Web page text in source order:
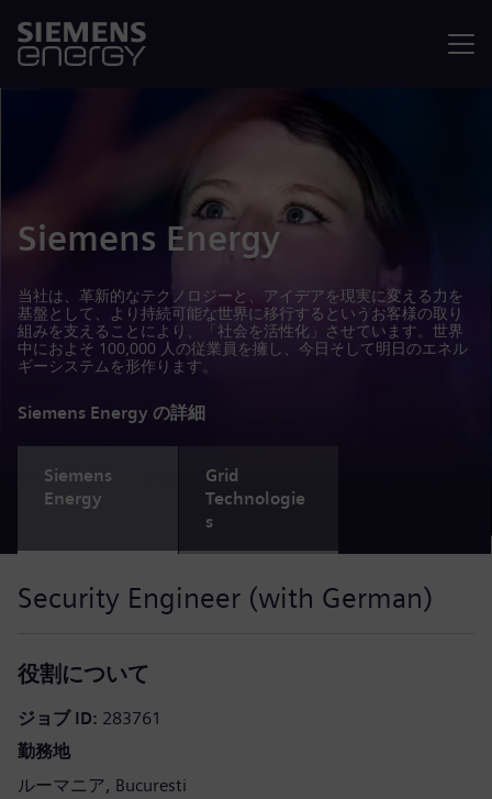
Siemens Energy
当社は、革新的なテクノロジーと、アイデアを現実に変える力を
基盤として、より持続可能な世界に移行するというお客様の取り
組みを支えることにより、「社会を活性化」させています。世界
中におよそ 100,000 人の従業員を擁し、今日そして明日のエネル
ギーシステムを形作ります。
Siemens Energy の詳細
Siemens
Energy
Grid
Technologie
s
Security Engineer (with German)
役割について
ジョブ ID 283761
勤務地
ルーマニア Bucuresti